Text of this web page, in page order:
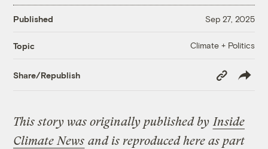
Published Sep 27, 2025
Topic Climate + Politics
Share/Republish
Copy
Link
This story was originally published byInside
Climate News and is reproduced here as part